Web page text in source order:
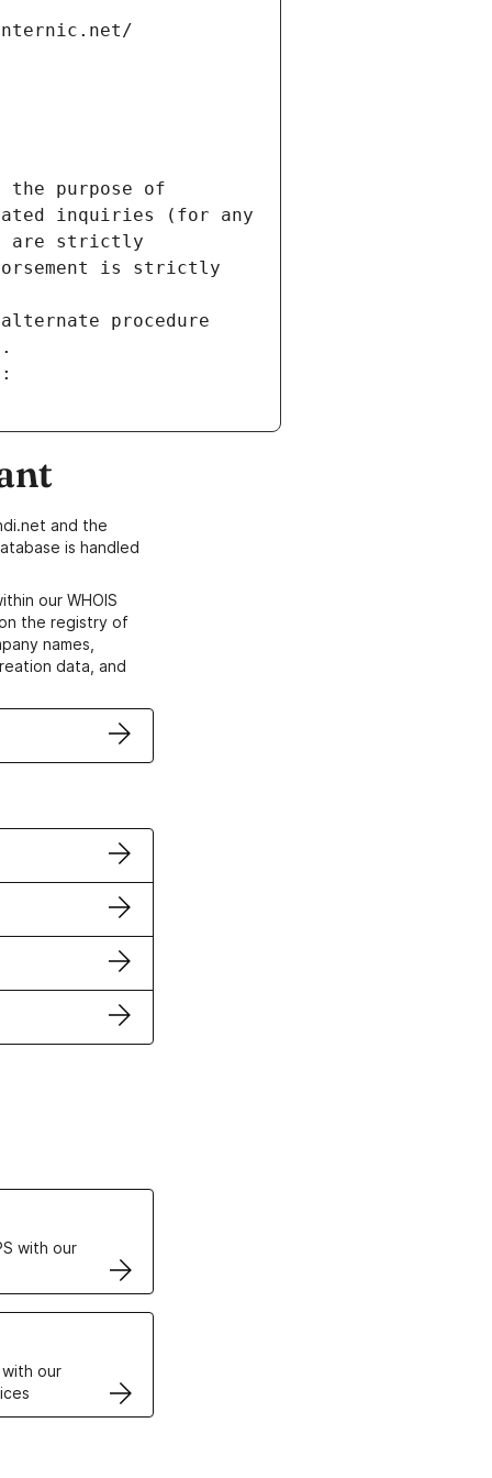
the purpose of
inquiries (for any
are strictly
is strictly
procedure
and the
is handled
our WHOIS
the registry of
names,
data, and
with our
our